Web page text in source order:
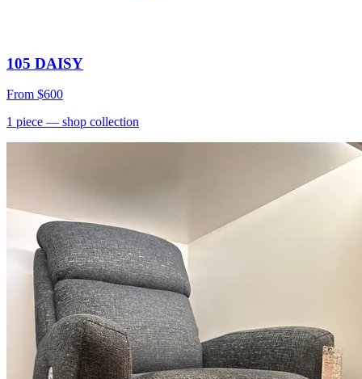
105 DAISY
From $600
1 piece — shop collection